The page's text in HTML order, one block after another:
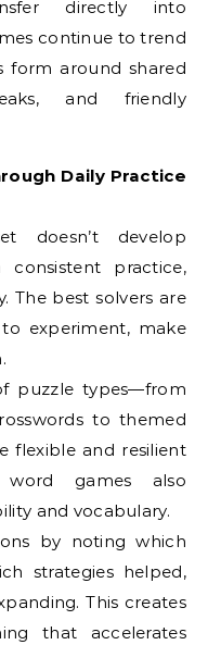
directly into
continue to trend
form around shared
and friendly
Daily Practice
doesn’t develop
practice,
The best solvers are
experiment, make
puzzle types—from
to themed
flexible and resilient
games also
and vocabulary.
by noting which
strategies helped,
This creates
that accelerates